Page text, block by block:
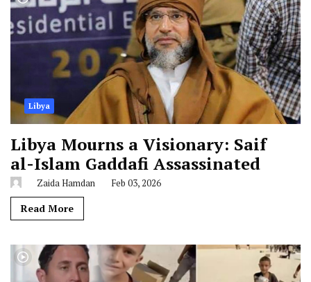
Libya
Libya Mourns a Visionary: Saif
al-Islam Gaddafi Assassinated
Zaida Hamdan Feb 03, 2026
Read More